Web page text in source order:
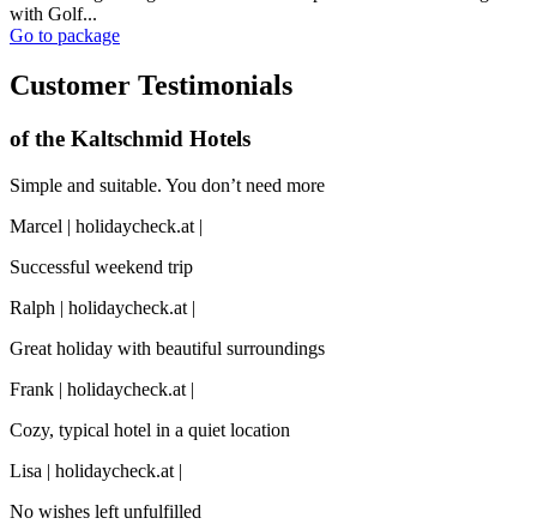
with Golf...
Go to package
Customer Testimonials
of the Kaltschmid Hotels
Simple and suitable. You don’t need more
Marcel | holidaycheck.at |
Successful weekend trip
Ralph | holidaycheck.at |
Great holiday with beautiful surroundings
Frank | holidaycheck.at |
Cozy, typical hotel in a quiet location
Lisa | holidaycheck.at |
No wishes left unfulfilled